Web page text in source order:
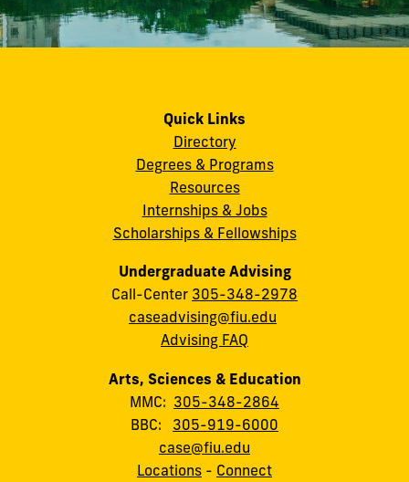
Quick Links
Directory
Degrees & Programs
Resources
Internships & Jobs
Scholarships & Fellowships
Undergraduate Advising
Call-Center 305-348-2978
caseadvising@fiu.edu
Advising FAQ
Arts, Sciences & Education
MMC: 305-348-2864
BBC: 305-919-6000
case@fiu.edu
Locations - Connect